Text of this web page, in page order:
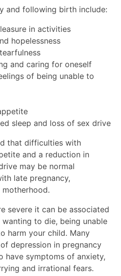
and following birth include:
in activities
hopelessness
and caring for oneself
of being unable to
sleep and loss of sex drive
that difficulties with
and a reduction in
may be normal
late pregnancy,
severe it can be associated
to die, being unable
harm your child. Many
depression in pregnancy
have symptoms of anxiety,
and irrational fears.